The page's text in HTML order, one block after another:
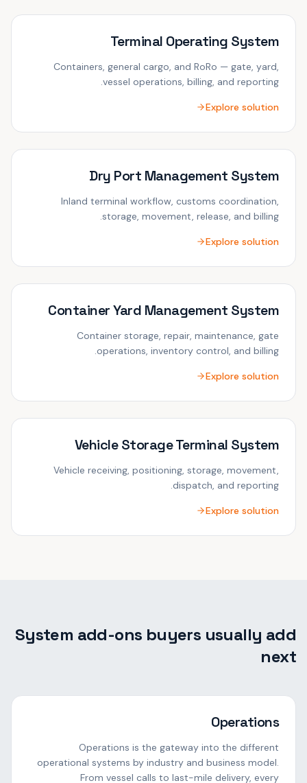
Terminal Operating System
Containers, general cargo, and RoRo — gate, yard,
vessel operations, billing, and reporting.
Explore solution
Dry Port Management System
Inland terminal workflow, customs coordination,
storage, movement, release, and billing.
Explore solution
Container Yard Management System
Container storage, repair, maintenance, gate
operations, inventory control, and billing.
Explore solution
Vehicle Storage Terminal System
Vehicle receiving, positioning, storage, movement,
dispatch, and reporting.
Explore solution
System add-ons buyers usually add
next
Operations
Operations is the gateway into the different
operational systems by industry and business model.
From vessel calls to last-mile delivery, every